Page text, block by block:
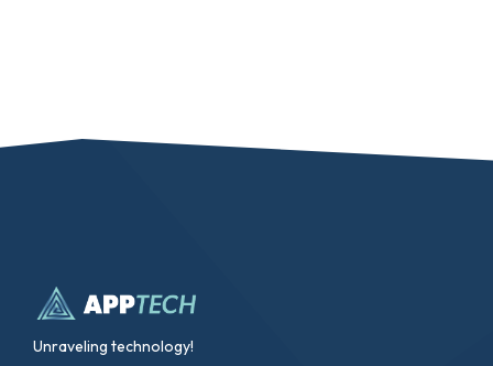
Unraveling technology!